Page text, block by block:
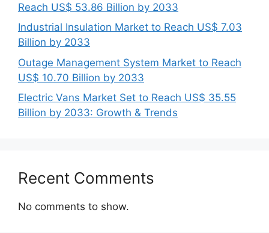
Reach US$ 53.86 Billion by 2033
Industrial Insulation Market to Reach US$ 7.03
Billion by 2033
Outage Management System Market to Reach
US$ 10.70 Billion by 2033
Electric Vans Market Set to Reach US$ 35.55
Billion by 2033: Growth & Trends
Recent Comments
No comments to show.